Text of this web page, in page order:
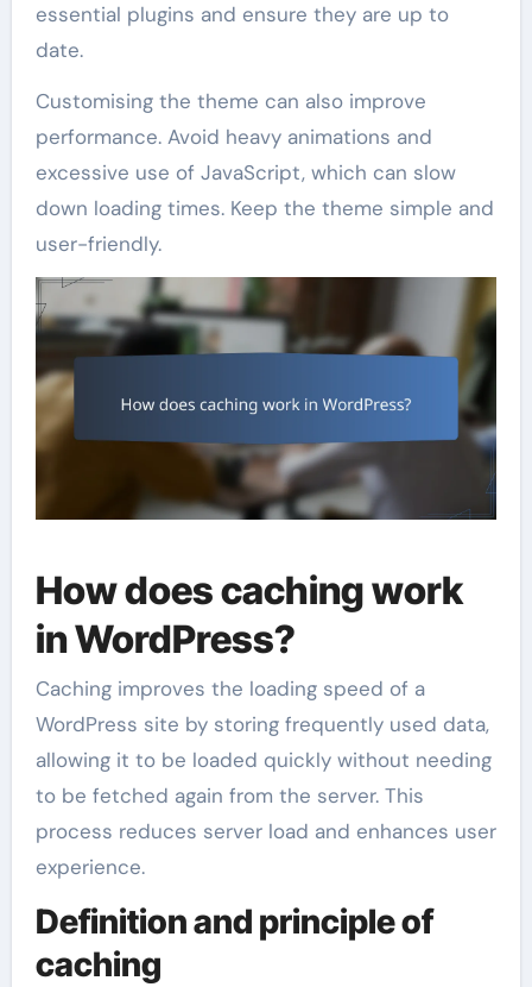
essential plugins and ensure they are up to
date.
Customising the theme can also improve
performance. Avoid heavy animations and
excessive use of JavaScript, which can slow
down loading times. Keep the theme simple and
user-friendly.
How does caching work
in WordPress?
Caching improves the loading speed of a
WordPress site by storing frequently used data,
allowing it to be loaded quickly without needing
to be fetched again from the server. This
process reduces server load and enhances user
experience.
Definition and principle of
caching